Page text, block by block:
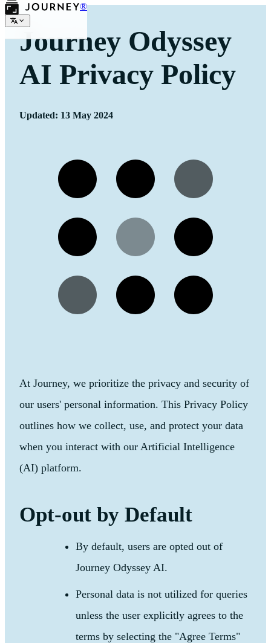
®
Journey Odyssey
AI Privacy Policy
Updated: 13 May 2024
At Journey, we prioritize the privacy and security of
our users' personal information. This Privacy Policy
outlines how we collect, use, and protect your data
when you interact with our Artificial Intelligence
(AI) platform.
Opt-out by Default
By default, users are opted out of
Journey Odyssey AI.
Personal data is not utilized for queries
unless the user explicitly agrees to the
terms by selecting the "Agree Terms"